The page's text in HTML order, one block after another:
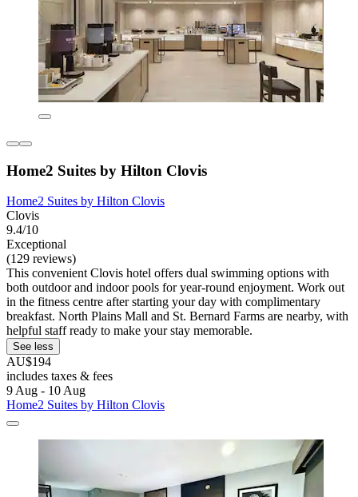
Home2 Suites by Hilton Clovis
Home2 Suites by Hilton Clovis
Clovis
9.4/10
Exceptional
(129 reviews)
This convenient Clovis hotel offers dual swimming options with
both outdoor and indoor pools for year-round enjoyment. Work out
in the fitness centre after starting your day with complimentary
breakfast. North Plains Mall and St. Bernard Farms are nearby, with
helpful staff ready to make your stay memorable.
See less
AU$194
includes taxes & fees
9 Aug - 10 Aug
Home2 Suites by Hilton Clovis